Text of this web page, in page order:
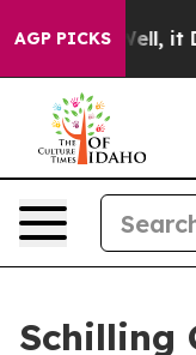
AGP PICKS
Well, it Didn’t
Schilling